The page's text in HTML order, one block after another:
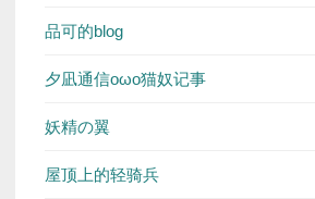
品可的blog
夕凪通信oωo猫奴记事
妖精の翼
屋顶上的轻骑兵